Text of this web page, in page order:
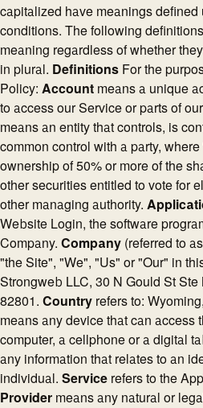
capitalized have meanings defined
conditions. The following
meaning regardless of whether
in plural. Definitions For the
Policy: Account means a unique
to access our Service or parts of
means an entity that controls, is
common control with a party,
ownership of 50% or more of the
other securities entitled to vote for
other managing authority.
Website Login, the software
Company. Company (referred to
"the Site", "We", "Us" or "Our" in
Strongweb LLC, 30 N Gould St
82801. Country refers to:
means any device that can access
computer, a cellphone or a digital
any information that relates to an
individual. Service refers to the
Provider means any natural or